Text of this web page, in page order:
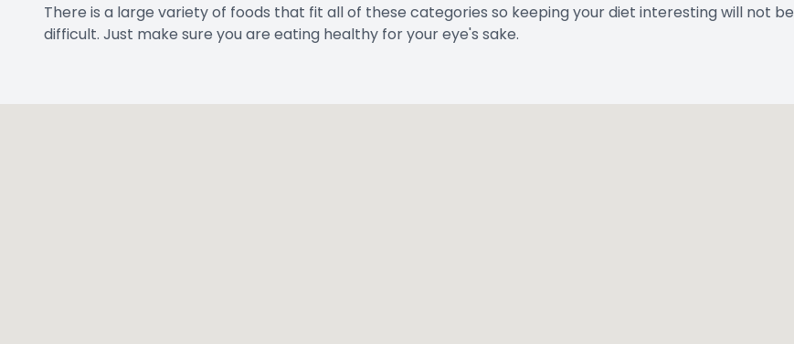
There is a large variety of foods that fit all of these categories so keeping your diet interesting will not be
difficult. Just make sure you are eating healthy for your eye's sake.